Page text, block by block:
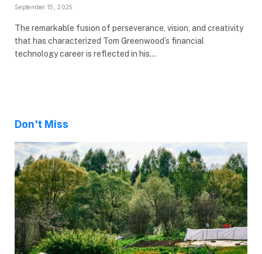
September 15, 2025
The remarkable fusion of perseverance, vision, and creativity
that has characterized Tom Greenwood’s financial
technology career is reflected in his…
Don't Miss